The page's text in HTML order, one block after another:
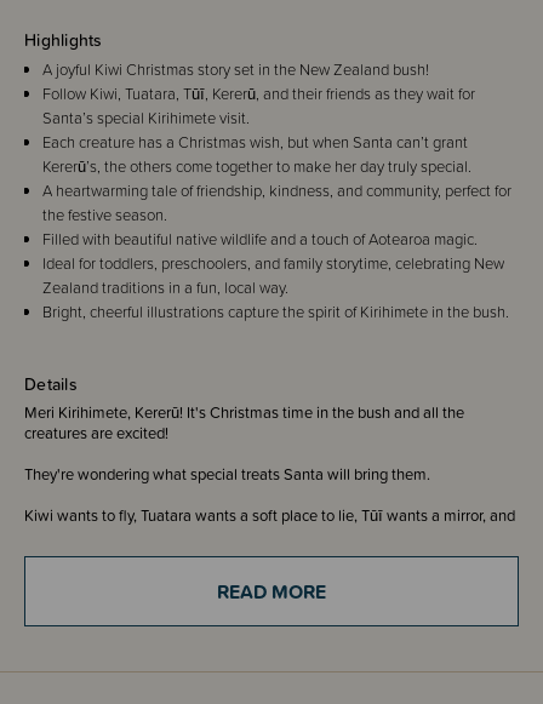
Details
Meri Kirihimete, Kererū! It's Christmas time in the bush and all the
creatures are excited!
They're wondering what special treats Santa will bring them.
Kiwi wants to fly, Tuatara wants a soft place to lie, Tūī wants a mirror, and
Kererū just wants to be able to sing like Tūī.
Santa makes his midnight flight, delivering all the presents. But he can't
When all the other creatures group together to have a coo-along with
Highlights
A joyful Kiwi Christmas story set in the New Zealand bush!
Follow Kiwi, Tuatara, Tūī, Kererū, and their friends as they wait for
Santa’s special Kirihimete visit.
Each creature has a Christmas wish, but when Santa can’t grant
Kererū’s, the others come together to make her day truly special.
A heartwarming tale of friendship, kindness, and community, perfect for
the festive season.
Filled with beautiful native wildlife and a touch of Aotearoa magic.
Ideal for toddlers, preschoolers, and family storytime, celebrating New
Zealand traditions in a fun, local way.
Bright, cheerful illustrations capture the spirit of Kirihimete in the bush.
READ MORE